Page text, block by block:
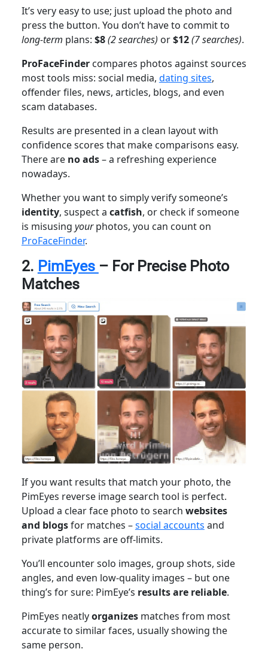
It’s very easy to use; just upload the photo and
press the button. You don’t have to commit to
long-term plans: $8(2 searches) or$12(7 searches).
ProFaceFinder compares photos against sources
most tools miss: social media, dating sites,
offender files, news, articles, blogs, and even
scam databases.
Results are presented in a clean layout with
confidence scores that make comparisons easy.
There areno ads– a refreshing experience
nowadays.
Whether you want to simply verify someone’s
identity, suspect a catfish, or check if someone
is misusing yourphotos, you can count on
ProFaceFinder.
2. PimEyes – For Precise Photo
Matches
If you want results that match your photo, the
PimEyes reverse image search tool is perfect.
Upload a clear face photo to search websites
and blogsfor matches –social accounts and
private platforms are off-limits.
You’ll encounter solo images, group shots, side
angles, and even low-quality images – but one
thing’s for sure: PimEye’s results are reliable.
PimEyes neatlyorganizes matches from most
accurate to similar faces, usually showing the
same person.